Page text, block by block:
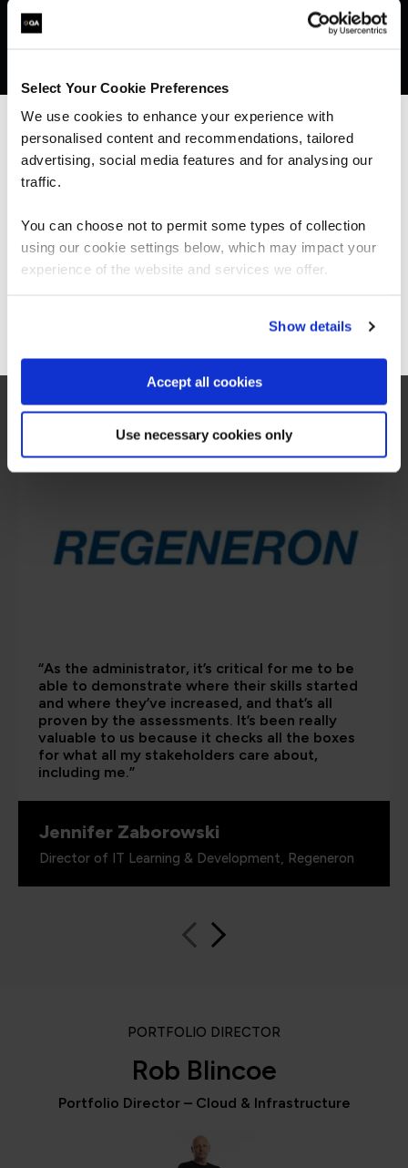
Select Your Cookie Preferences
We use cookies to enhance your experience with
personalised content and recommendations, tailored
advertising, social media features and for analysing our
traffic.
You can choose not to permit some types of collection
using our cookie settings below, which may impact your
experience of the website and services we offer.
Show details
Accept all cookies
Use necessary cookies only
Get in touch for team bookings and
What our customers
are saying
“As the administrator, it’s critical for me to be
able to demonstrate where their skills started
and where they’ve increased, and that’s all
proven by the assessments. It’s been really
valuable to us because it checks all the boxes
for what all my stakeholders care about,
including me.”
Jennifer Zaborowski
Director of IT Learning & Development, Regeneron
PORTFOLIO DIRECTOR
Rob Blincoe
Portfolio Director – Cloud & Infrastructure
We can see you're visiting from the
Americas.
For the most relevant content, switch to our
Stay on Global site